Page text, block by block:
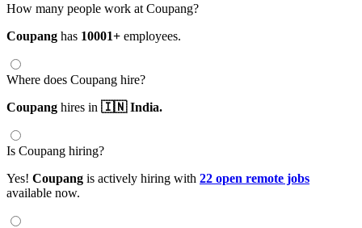
How many people work at Coupang?
Coupang has 10001+ employees.
Where does Coupang hire?
Coupang hires in 🇮🇳 India.
Is Coupang hiring?
Yes! Coupang is actively hiring with 22 open remote jobs
available now.